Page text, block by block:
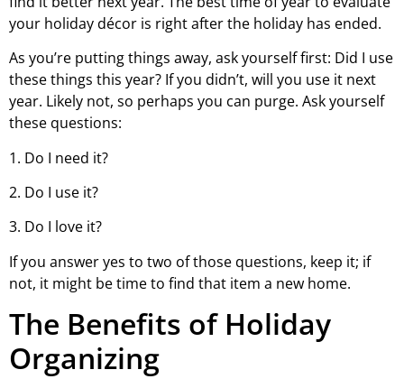
your holiday décor is right after the holiday has ended.
As you’re putting things away, ask yourself first: Did I use
these things this year? If you didn’t, will you use it next
year. Likely not, so perhaps you can purge. Ask yourself
these questions:
1. Do I need it?
2. Do I use it?
3. Do I love it?
If you answer yes to two of those questions, keep it; if
not, it might be time to find that item a new home.
The Benefits of Holiday
Organizing